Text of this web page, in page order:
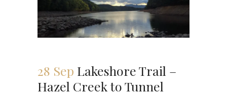
28 Sep Lakeshore Trail –
Hazel Creek to Tunnel